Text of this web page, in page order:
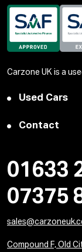
Carzone UK is a
Used Cars
Contact
01633
07375
Compound F, Old